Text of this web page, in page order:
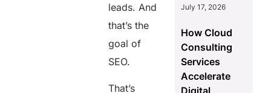
leads. And
that’s the
goal of
SEO.
That’s
July 17, 2026
How Cloud
Consulting
Services
Accelerate